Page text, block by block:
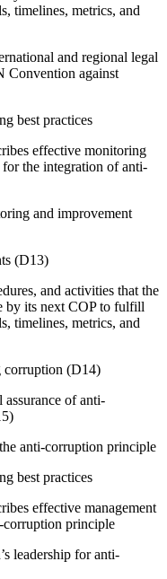
timelines, metrics, and
and regional legal
Convention against
best practices
effective monitoring
the integration of anti-
and improvement
(D13)
and activities that the
by its next COP to fulfill
timelines, metrics, and
corruption (D14)
assurance of anti-
anti-corruption principle
best practices
effective management
corruption principle
leadership for anti-